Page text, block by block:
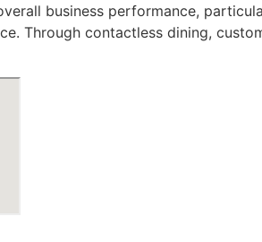
business performance,
Through contactless dining,